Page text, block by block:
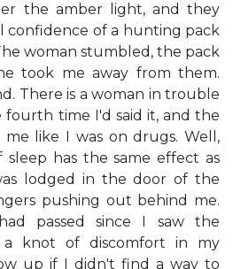
the amber light, and they
confidence of a hunting pack
woman stumbled, the pack
took me away from them.
There is a woman in trouble
time I'd said it, and the
like I was on drugs. Well,
sleep has the same effect as
lodged in the door of the
pushing out behind me.
passed since I saw the
a knot of discomfort in my
up if I didn't find a way to